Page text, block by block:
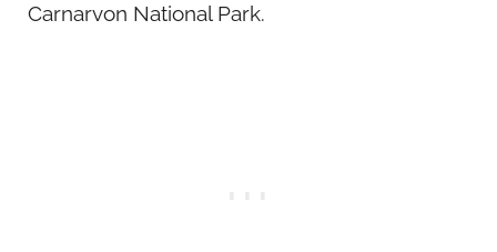
Carnarvon National Park.